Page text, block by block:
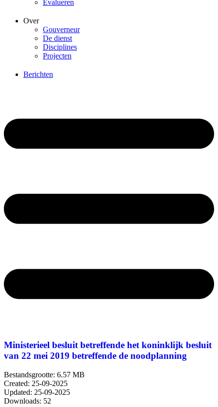
Evalueren
Over
Gouverneur
De dienst
Disciplines
Projecten
Berichten
Ministerieel besluit betreffende het koninklijk besluit
van 22 mei 2019 betreffende de noodplanning
Bestandsgrootte: 6.57 MB
Created: 25-09-2025
Updated: 25-09-2025
Downloads: 52